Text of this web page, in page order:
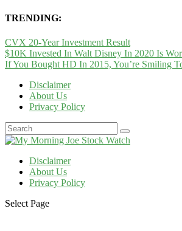
TRENDING:
CVX 20-Year Investment Result
$10K Invested In Walt Disney In 2020 Is
If You Bought HD In 2015, You’re Smiling
Disclaimer
About Us
Privacy Policy
Disclaimer
About Us
Privacy Policy
Select Page